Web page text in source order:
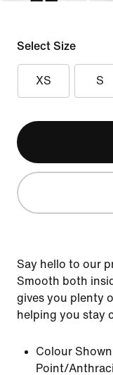
Select Size
XS S
Say hello to our
Smooth both
gives you plenty
helping you stay
Colour
Point/